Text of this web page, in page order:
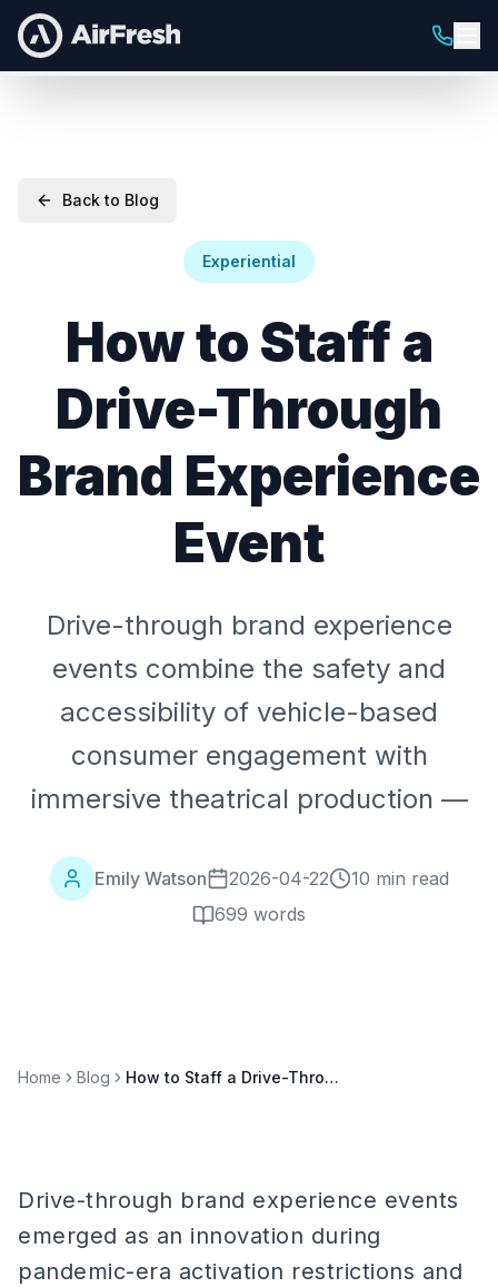
Back to Blog
Experiential
How to Staff a
Drive-Through
Brand Experience
Event
Drive-through brand experience
events combine the safety and
accessibility of vehicle-based
consumer engagement with
immersive theatrical production —
Emily Watson 2026-04-22
10 min read
699 words
Home Blog How to Staff a Drive-Through Brand Experience Event
Drive-through brand experience events
emerged as an innovation during
pandemic-era activation restrictions and